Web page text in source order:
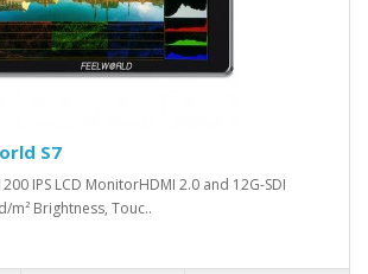
S7
IPS LCD MonitorHDMI 2.0 and 12G-SDI
m² Brightness, Touc..